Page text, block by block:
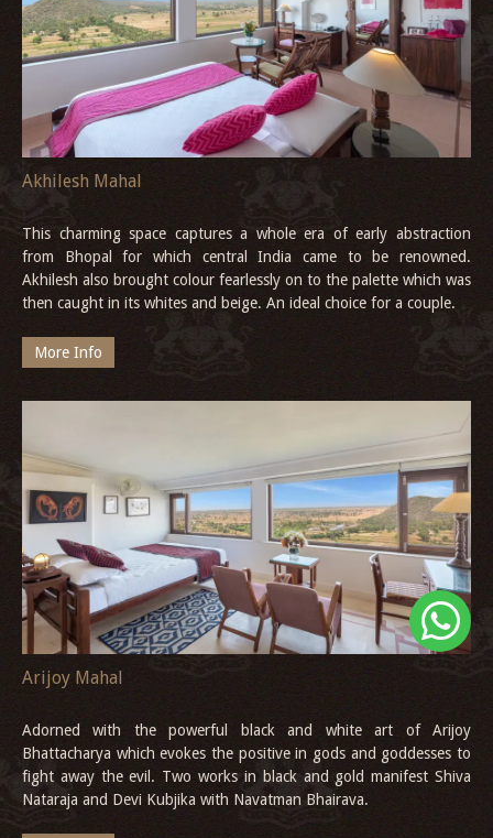
Akhilesh Mahal
This charming space captures a whole era of early abstraction
from Bhopal for which central India came to be renowned.
Akhilesh also brought colour fearlessly on to the palette which was
then caught in its whites and beige. An ideal choice for a couple.
More Info
Arijoy Mahal
Adorned with the powerful black and white art of Arijoy
Bhattacharya which evokes the positive in gods and goddesses to
fight away the evil. Two works in black and gold manifest Shiva
Nataraja and Devi Kubjika with Navatman Bhairava.